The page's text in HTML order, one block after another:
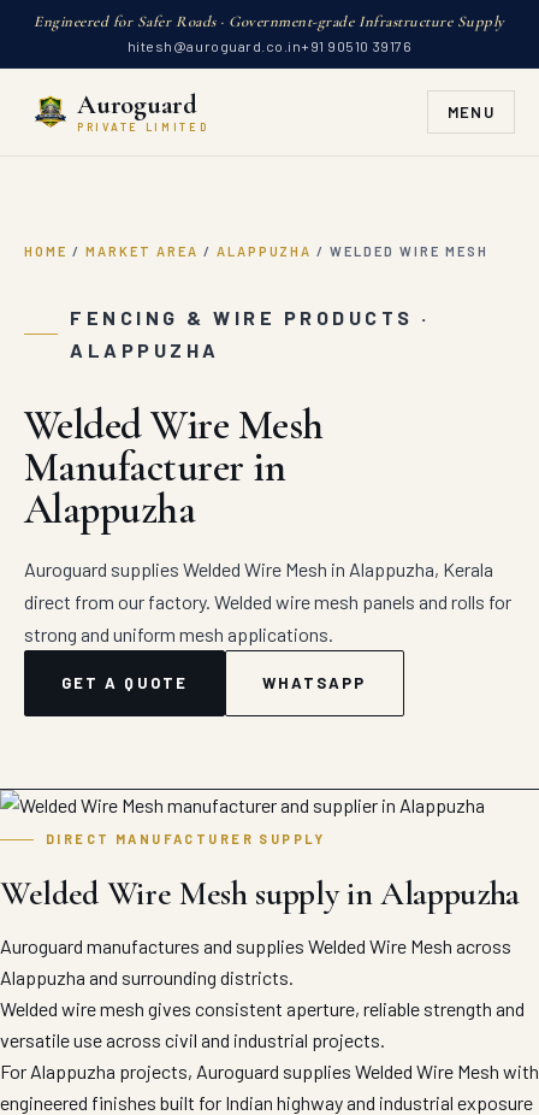
Engineered for Safer Roads · Government-grade Infrastructure Supply
hitesh@auroguard.co.in+91 90510 39176
Auroguard
PRIVATE LIMITED
MENU
HOME / MARKET AREA / ALAPPUZHA / WELDED WIRE MESH
FENCING & WIRE PRODUCTS ·
ALAPPUZHA
Welded Wire Mesh
Manufacturer in
Alappuzha
Auroguard supplies Welded Wire Mesh in Alappuzha, Kerala
direct from our factory. Welded wire mesh panels and rolls for
strong and uniform mesh applications.
GET A QUOTE WHATSAPP
DIRECT MANUFACTURER SUPPLY
Welded Wire Mesh supply in Alappuzha
Auroguard manufactures and supplies Welded Wire Mesh across
Alappuzha and surrounding districts.
Welded wire mesh gives consistent aperture, reliable strength and
versatile use across civil and industrial projects.
For Alappuzha projects, Auroguard supplies Welded Wire Mesh with
engineered finishes built for Indian highway and industrial exposure